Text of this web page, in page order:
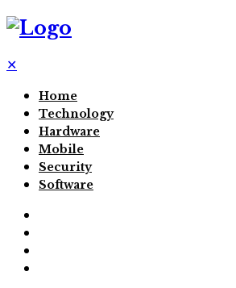
✕
Home
Technology
Hardware
Mobile
Security
Software